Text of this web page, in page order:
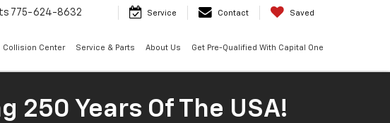
775-624-8632 Service Contact Saved
Collision Center Service & Parts About Us Get Pre-Qualified With Capital One
250 Years Of The USA!